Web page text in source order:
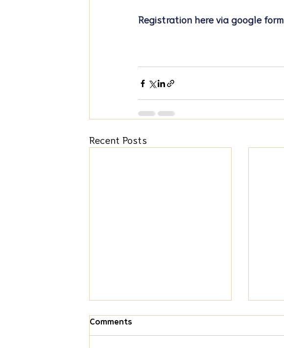
Registration here via google form
Recent Posts
Comments